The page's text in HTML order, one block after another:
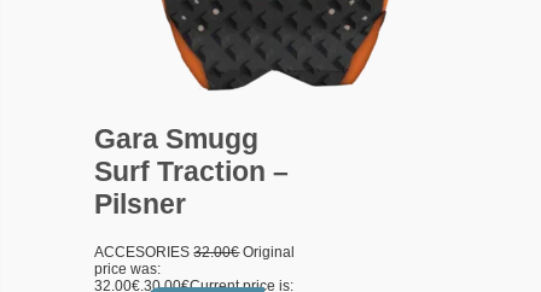
Gara Smugg
Surf Traction –
Pilsner
ACCESORIES32.00€ Original
price was:
32.00€.30.00€Current price is: